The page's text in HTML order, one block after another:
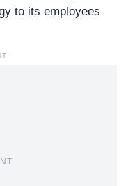
to its employees